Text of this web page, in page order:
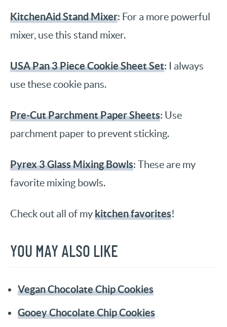
KitchenAid Stand Mixer: For a more powerful
mixer, use this stand mixer.
USA Pan 3 Piece Cookie Sheet Set: I always
use these cookie pans.
Pre-Cut Parchment Paper Sheets: Use
parchment paper to prevent sticking.
Pyrex 3 Glass Mixing Bowls: These are my
favorite mixing bowls.
Check out all of mykitchen favorites!
YOU MAY ALSO LIKE
Vegan Chocolate Chip Cookies
Gooey Chocolate Chip Cookies